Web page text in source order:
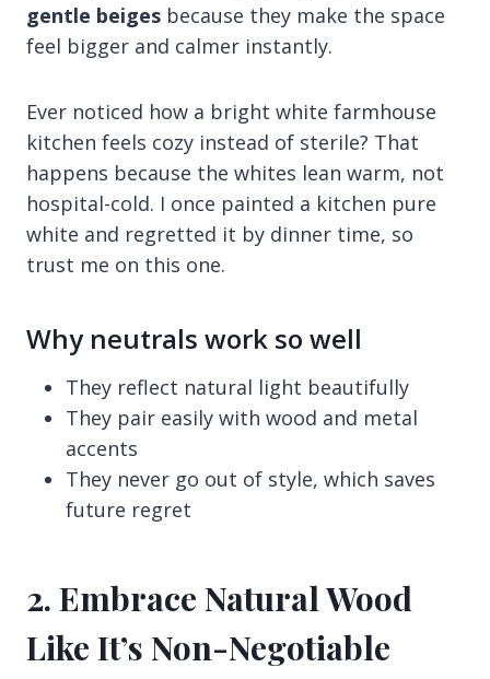
gentle beiges because they make the space
feel bigger and calmer instantly.
Ever noticed how a bright white farmhouse
kitchen feels cozy instead of sterile? That
happens because the whites lean warm, not
hospital-cold. I once painted a kitchen pure
white and regretted it by dinner time, so
trust me on this one.
Why neutrals work so well
They reflect natural light beautifully
They pair easily with wood and metal
accents
They never go out of style, which saves
future regret
2. Embrace Natural Wood
Like It’s Non-Negotiable